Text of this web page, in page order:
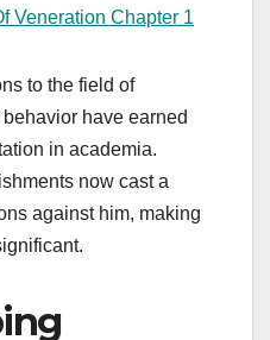
Veneration Chapter 1
to the field of
have earned
in academia.
now cast a
against him, making